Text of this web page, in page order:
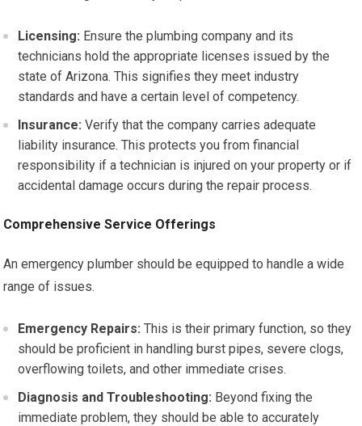
Licensing: Ensure the plumbing company and its
technicians hold the appropriate licenses issued by the
state of Arizona. This signifies they meet industry
standards and have a certain level of competency.
Insurance: Verify that the company carries adequate
liability insurance. This protects you from financial
responsibility if a technician is injured on your property or if
accidental damage occurs during the repair process.
Comprehensive Service Offerings
An emergency plumber should be equipped to handle a wide
range of issues.
Emergency Repairs: This is their primary function, so they
should be proficient in handling burst pipes, severe clogs,
overflowing toilets, and other immediate crises.
Diagnosis and Troubleshooting: Beyond fixing the
immediate problem, they should be able to accurately